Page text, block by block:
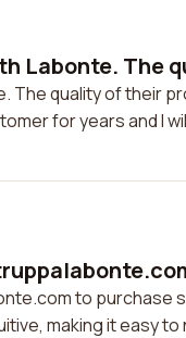
Labonte. The
The quality of their
for years and I
to purchase
making it easy